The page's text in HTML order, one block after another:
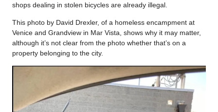
shops dealing in stolen bicycles are already illegal.
This photo by David Drexler, of a homeless encampment at
Venice and Grandview in Mar Vista, shows why it may matter,
although it’s not clear from the photo whether that’s on a
property belonging to the city.